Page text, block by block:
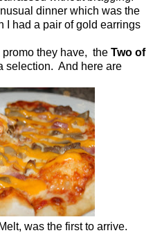
dinner which was the
I had a pair of gold earrings
they have, the Two of
selection. And here are
was the first to arrive.